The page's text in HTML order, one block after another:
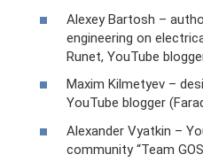
Alexey Bartosh –
engineering on
Runet, YouTube
Maxim Kilmetyev –
YouTube blogger
Alexander Vyatkin –
community “Team